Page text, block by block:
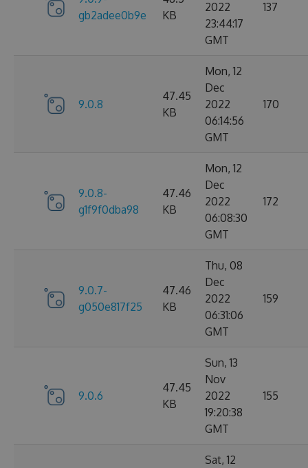
gb2adee0b9e
KB
2022
23:44:17
GMT
137
9.0.8
47.45
KB
Mon, 12
Dec
2022
06:14:56
GMT
170
9.0.8-
g1f9f0dba98
47.46
KB
Mon, 12
Dec
2022
06:08:30
GMT
172
9.0.7-
g050e817f25
47.46
KB
Thu, 08
Dec
2022
06:31:06
GMT
159
9.0.6
47.45
KB
Sun, 13
Nov
2022
19:20:38
GMT
155
Sat, 12